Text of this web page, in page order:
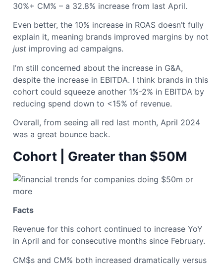
30%+ CM% – a 32.8% increase from last April.
Even better, the 10% increase in ROAS doesn’t fully
explain it, meaning brands improved margins by not
just improving ad campaigns.
I’m still concerned about the increase in G&A,
despite the increase in EBITDA. I think brands in this
cohort could squeeze another 1%-2% in EBITDA by
reducing spend down to <15% of revenue.
Overall, from seeing all red last month, April 2024
was a great bounce back.
Cohort | Greater than $50M
Facts
Revenue for this cohort continued to increase YoY
in April and for consecutive months since February.
CM$s and CM% both increased dramatically versus